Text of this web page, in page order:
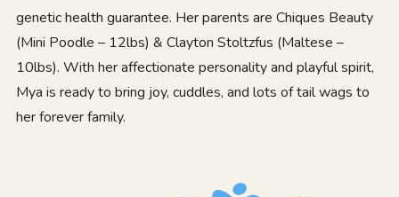
genetic health guarantee. Her parents are Chiques Beauty
(Mini Poodle – 12lbs) & Clayton Stoltzfus (Maltese –
10lbs). With her affectionate personality and playful spirit,
Mya is ready to bring joy, cuddles, and lots of tail wags to
her forever family.